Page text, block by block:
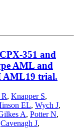
351 and
AML and
AML19 trial.
, Knapper S,
EL, Wych J,
A, Potter N,
Cavenagh J,